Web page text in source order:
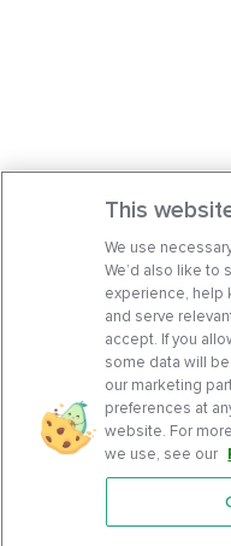
Features
This
We use
We’d also like
experience, help
and serve
accept. If you
some data will
our marketing
preferences at
website. For
we use, see our